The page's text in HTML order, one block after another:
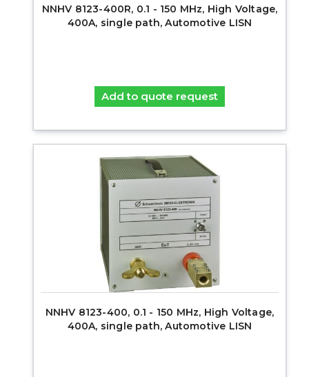
NNHV 8123-400R, 0.1 - 150 MHz, High Voltage,
400A, single path, Automotive LISN
Add to quote request
NNHV 8123-400, 0.1 - 150 MHz, High Voltage,
400A, single path, Automotive LISN